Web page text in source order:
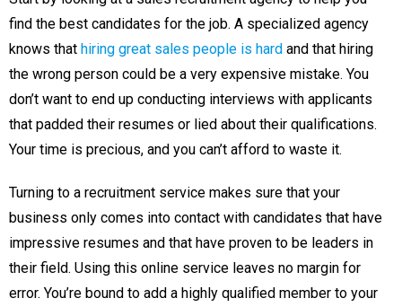
find the best candidates for the job. A specialized agency
knows that hiring great sales people is hard and that hiring
the wrong person could be a very expensive mistake. You
don’t want to end up conducting interviews with applicants
that padded their resumes or lied about their qualifications.
Your time is precious, and you can’t afford to waste it.
Turning to a recruitment service makes sure that your
business only comes into contact with candidates that have
impressive resumes and that have proven to be leaders in
their field. Using this online service leaves no margin for
error. You’re bound to add a highly qualified member to your